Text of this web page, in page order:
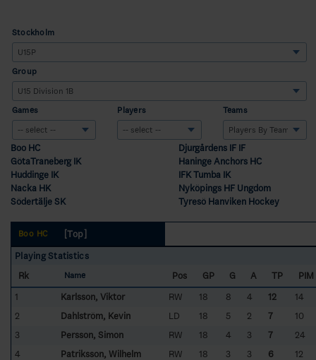
Stockholm
Group
Games Players Teams
Boo HC
Djurgårdens IF IF
GötaTraneberg IK
Haninge Anchors HC
Huddinge IK
IFK Tumba IK
Nacka HK
Nyköpings HF Ungdom
Södertälje SK
Tyresö Hanviken Hockey
Boo HC
[Top]
Playing Statistics
Rk
Name Pos GP G A TP
PIM
1
Karlsson, Viktor RW 18 8 4 12
14
2
Dahlström, Kevin LD 18 5 2 7
10
3
Persson, Simon RW 18 4 3 7
24
4
Patriksson, Wilhelm RW 18 3 3 6
12